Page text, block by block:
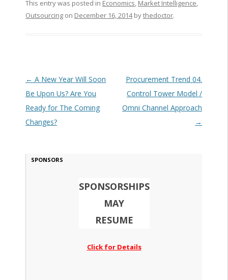
This entry was posted in Economics, Market Intelligence,
Outsourcingon December 16, 2014bythedoctor.
Post navigation
← A New Year Will Soon
Be Upon Us? Are You
Ready for The Coming
Changes?
Procurement Trend 04.
Control Tower Model /
Omni Channel Approach
→
SPONSORS
SPONSORSHIPS
MAY
RESUME
Click for Details